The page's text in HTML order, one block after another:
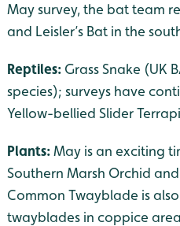
May survey, the bat team
and Leisler’s Bat in the
Reptiles: Grass Snake (UK
species); surveys have
Yellow-bellied Slider
Plants:May is an exciting
Southern Marsh Orchid
Common Twayblade is
twayblades in coppice